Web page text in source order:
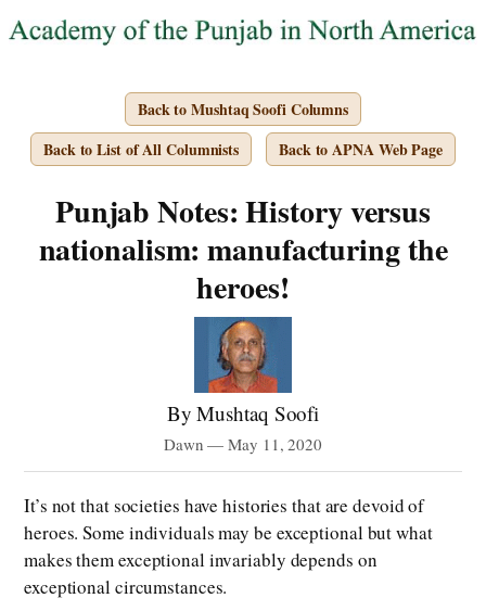
Back to Mushtaq Soofi Columns
Back to List of All Columnists
Back to APNA Web Page
Punjab Notes: History versus
nationalism: manufacturing the
heroes!
By Mushtaq Soofi
Dawn — May 11, 2020
It’s not that societies have histories that are devoid of
heroes. Some individuals may be exceptional but what
makes them exceptional invariably depends on
exceptional circumstances.